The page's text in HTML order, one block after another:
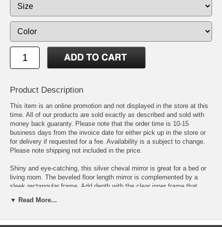
Product Description
This item is an online promotion and not displayed in the store at this
time. All of our products are sold exactly as described and sold with
money back guaranty. Please note that the order time is 10-15
business days from the invoice date for either pick up in the store or
for delivery if requested for a fee. Availability is a subject to change.
Please note shipping not included in the price.
Shiny and eye-catching, this silver cheval mirror is great for a bed or
living room. The beveled floor length mirror is complemented by a
sleek rectangular frame. Add depth with the clear inner frame that
smooth, foldable back. Clean and stylish, this mirror emits a
▼ Read More...